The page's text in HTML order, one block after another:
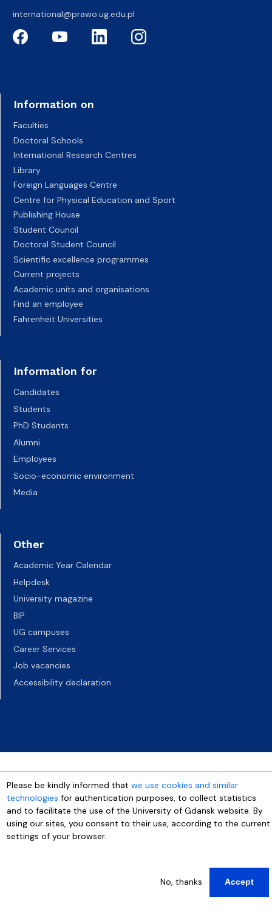
international@prawo.ug.edu.pl
Information on
Faculties
Doctoral Schools
International Research Centres
Library
Foreign Languages Centre
Centre for Physical Education and Sport
Publishing House
Student Council
Doctoral Student Council
Scientific excellence programmes
Current projects
Academic units and organisations
Find an employee
Fahrenheit Universities
Information for
Candidates
Students
PhD Students
Alumni
Employees
Socio-economic environment
Media
Other
Academic Year Calendar
Helpdesk
University magazine
BIP
UG campuses
Career Services
Job vacancies
Accessibility declaration
Please be kindly informed thatwe use cookies and similar
technologies for authentication purposes, to collect statistics
and to facilitate the use of the University of Gdansk website. By
using our sites, you consent to their use, according to the current
settings of your browser.
No, thanks Accept